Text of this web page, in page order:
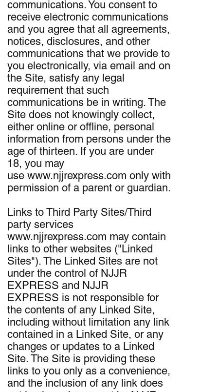
communications. You consent to
receive electronic communications
and you agree that all agreements,
notices, disclosures, and other
communications that we provide to
you electronically, via email and on
the Site, satisfy any legal
requirement that such
communications be in writing. The
Site does not knowingly collect,
either online or offline, personal
information from persons under the
age of thirteen. If you are under
18, you may
use www.njjrexpress.com only with
permission of a parent or guardian.
Links to Third Party Sites/Third
party services
www.njjrexpress.com may contain
links to other websites ("Linked
Sites"). The Linked Sites are not
under the control of NJJR
EXPRESS and NJJR
EXPRESS is not responsible for
the contents of any Linked Site,
including without limitation any link
contained in a Linked Site, or any
changes or updates to a Linked
Site. The Site is providing these
links to you only as a convenience,
and the inclusion of any link does